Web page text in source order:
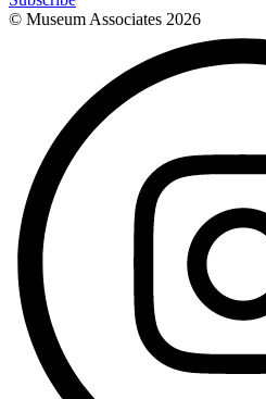
© Museum Associates 2026